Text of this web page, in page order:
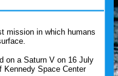
mission in which humans
on a Saturn V on 16 July
Kennedy Space Center